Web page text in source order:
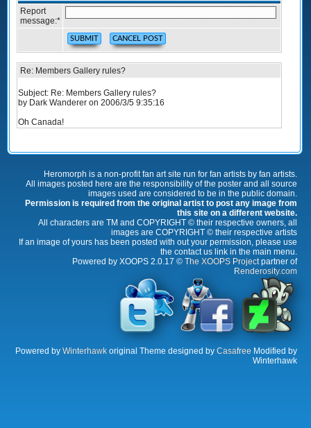
Report
message:*
Re: Members Gallery rules?
Subject: Re: Members Gallery rules?
by Dark Wanderer on 2006/3/5 9:35:16
Oh Canada!
Heromorph is a non-profit fan art site run for fan artists by fan artists.
All images posted here are the responsibility of the poster and all source
images used are considered to be in the public domain.
Permission is required from the original artist to post any image from
this site on a different website.
All characters are TM and COPYRIGHT © their respective owners, all
images are COPYRIGHT © their respective artists
If an image of yours has been posted with out your permission, please use
the contact us link in the main menu.
Powered by XOOPS 2.0.17 © The XOOPS Projectpartner of
Renderosity.com
Powered by Winterhawk original Theme designed by Casafree Modified by
Winterhawk